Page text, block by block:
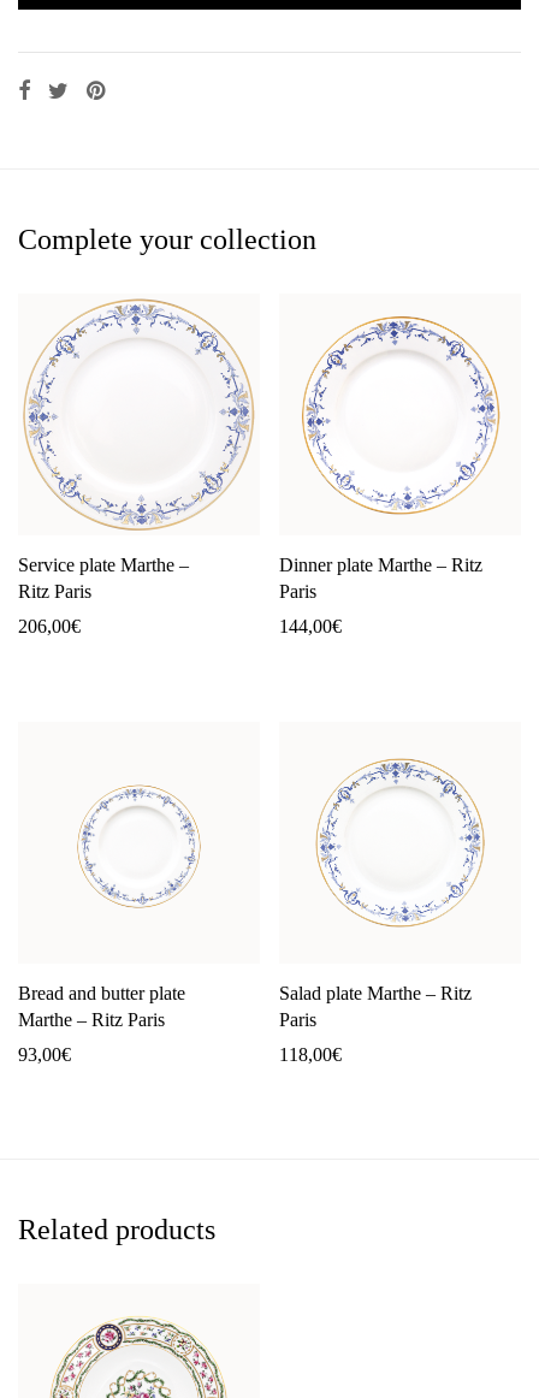
Complete your collection
Service plate Marthe –
Ritz Paris
206,00€
Dinner plate Marthe – Ritz
Paris
144,00€
Bread and butter plate
Marthe – Ritz Paris
93,00€
Salad plate Marthe – Ritz
Paris
118,00€
Related products